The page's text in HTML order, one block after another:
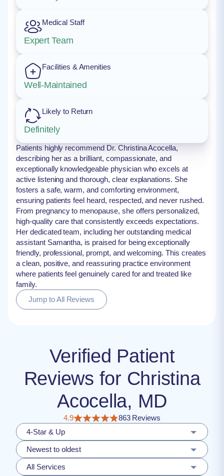
Medical Staff
Expert Team
Facilities & Amenities
Well-Maintained
Likely to Return
Definitely
Patients highly recommend Dr. Christina Acocella,
describing her as a brilliant, compassionate, and
exceptionally knowledgeable physician who excels at
active listening and thorough, clear explanations. She
fosters a safe, warm, and comforting environment,
ensuring patients feel heard, respected, and never rushed.
From pregnancy to menopause, she offers personalized,
high-quality care that consistently exceeds expectations.
Her dedicated team, including her outstanding medical
assistant Samantha, is praised for being exceptionally
friendly, professional, prompt, and welcoming. This creates
a clean, positive, and reassuring practice environment
where patients feel genuinely cared for and treated like
family.
Jump to All Reviews
Verified Patient
Reviews for Christina
Acocella, MD
4.9
863 Reviews
4-Star & Up
Newest to oldest
All Services